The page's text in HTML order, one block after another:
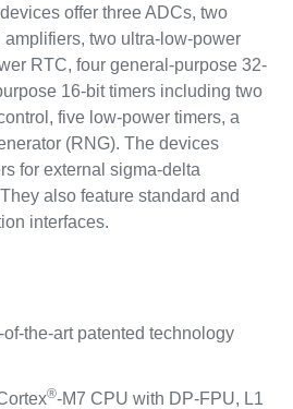
offer three ADCs, two
two ultra-low-power
RTC, four general-purpose 32-
16-bit timers including two
five low-power timers, a
(RNG). The devices
for external sigma-delta
also feature standard and
interfaces.
of-the-art patented technology
®-M7 CPU with DP-FPU, L1